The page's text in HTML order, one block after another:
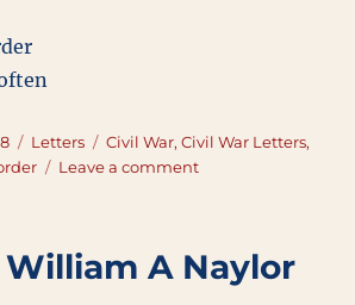
Categories
Letters Tags
Civil War,Civil War Letters,
Leave a commenton
A Naylor